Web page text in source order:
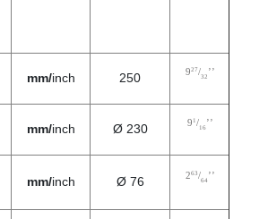
mm/inch 250 927/32 ’’
mm/inch Ø 230 9 / 16 ’’
mm/inch Ø 76 263/64 ’’